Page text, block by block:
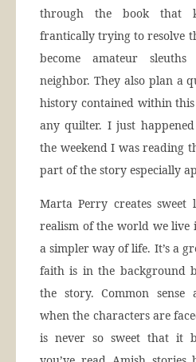
through the book that
frantically trying to resolve
become amateur
neighbor. They also plan a
history contained within
any quilter. I just
the weekend I was reading
part of the story especially
Marta Perry creates sweet
realism of the world we
a simpler way of life. It’s a
faith is in the background
the story. Common sense
when the characters are
is never so sweet that it